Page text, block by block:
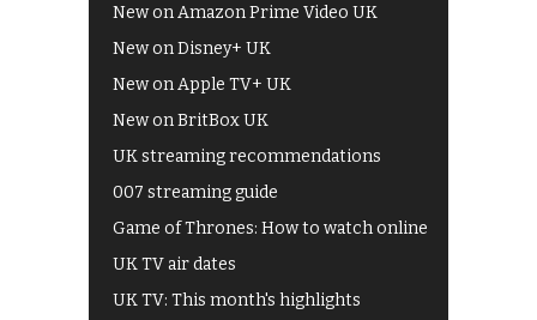
New on Amazon Prime Video UK
New on Disney+ UK
New on Apple TV+ UK
New on BritBox UK
UK streaming recommendations
007 streaming guide
Game of Thrones: How to watch online
UK TV air dates
UK TV: This month's highlights